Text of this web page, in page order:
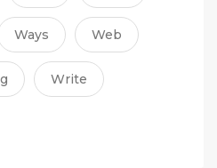
Ways Web
Write